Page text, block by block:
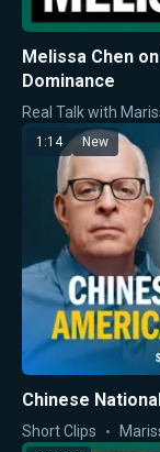
Melissa Chen
Dominance
Real Talk with
1:14 New
Chinese
Short Clips